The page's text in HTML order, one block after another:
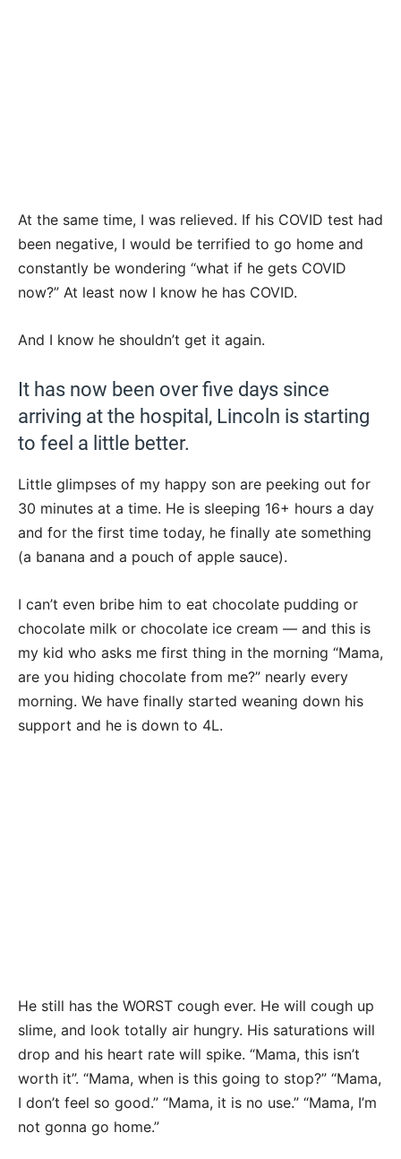
At the same time, I was relieved. If his COVID test had
been negative, I would be terrified to go home and
constantly be wondering “what if he gets COVID
now?” At least now I know he has COVID.
And I know he shouldn’t get it again.
It has now been over five days since
arriving at the hospital, Lincoln is starting
to feel a little better.
Little glimpses of my happy son are peeking out for
30 minutes at a time. He is sleeping 16+ hours a day
and for the first time today, he finally ate something
(a banana and a pouch of apple sauce).
I can’t even bribe him to eat chocolate pudding or
chocolate milk or chocolate ice cream — and this is
my kid who asks me first thing in the morning “Mama,
are you hiding chocolate from me?” nearly every
morning. We have finally started weaning down his
support and he is down to 4L.
He still has the WORST cough ever. He will cough up
slime, and look totally air hungry. His saturations will
drop and his heart rate will spike. “Mama, this isn’t
worth it”. “Mama, when is this going to stop?” “Mama,
I don’t feel so good.” “Mama, it is no use.” “Mama, I’m
not gonna go home.”